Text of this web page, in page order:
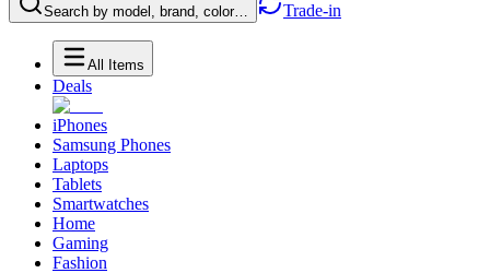
Search by model, brand, color… Trade-in
All Items
Deals
iPhones
Samsung Phones
Laptops
Tablets
Smartwatches
Home
Gaming
Fashion